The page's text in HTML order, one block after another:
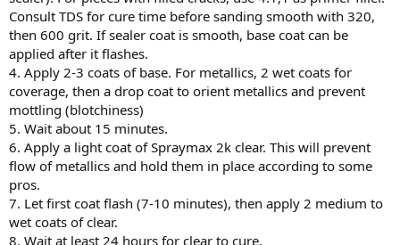
Consult TDS for cure time before sanding smooth with 320,
then 600 grit. If sealer coat is smooth, base coat can be
applied after it flashes.
4. Apply 2-3 coats of base. For metallics, 2 wet coats for
coverage, then a drop coat to orient metallics and prevent
mottling (blotchiness)
5. Wait about 15 minutes.
6. Apply a light coat of Spraymax 2k clear. This will prevent
flow of metallics and hold them in place according to some
pros.
7. Let first coat flash (7-10 minutes), then apply 2 medium to
wet coats of clear.
8. Wait at least 24 hours for clear to cure.